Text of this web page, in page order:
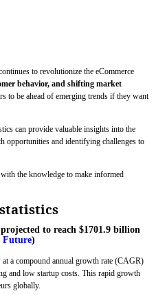
to revolutionize the eCommerce
behavior, and shifting market
to be ahead of emerging trends if they want
can provide valuable insights into the
opportunities and identifying challenges to
the knowledge to make informed
to reach $1701.9 billion
Future)
a compound annual growth rate (CAGR)
and low startup costs. This rapid growth
globally.